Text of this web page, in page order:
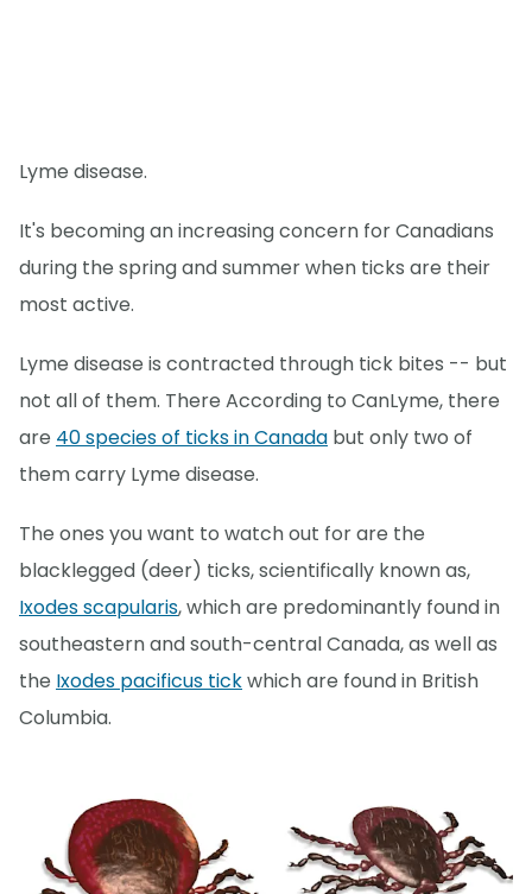
Lyme disease.
It's becoming an increasing concern for Canadians
during the spring and summer when ticks are their
most active.
Lyme disease is contracted through tick bites -- but
not all of them. There According to CanLyme, there
are 40 species of ticks in Canada but only two of
them carry Lyme disease.
The ones you want to watch out for are the
blacklegged (deer) ticks, scientifically known as,
Ixodes scapularis, which are predominantly found in
southeastern and south-central Canada, as well as
the Ixodes pacificus tickwhich are found in British
Columbia.